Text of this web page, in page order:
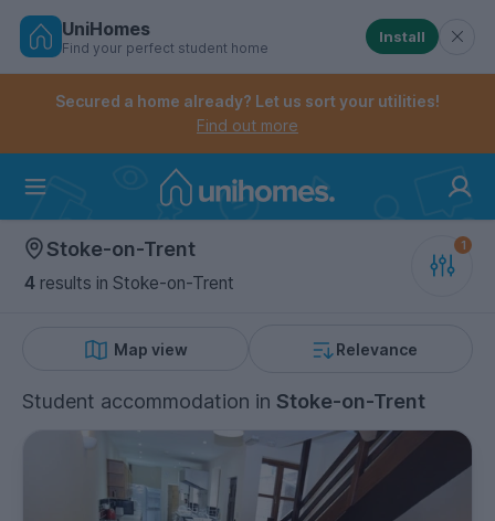
Skip
Controls the mobile navigation menu. When
Controls the mobile account menu. When checked,
UniHomes
Find your perfect student home
Install
Secured a home already? Let us sort your utilities!
Find out more
Stoke-on-Trent
4 results in Stoke-on-Trent
Map view Relevance
Student accommodation in Stoke-on-Trent